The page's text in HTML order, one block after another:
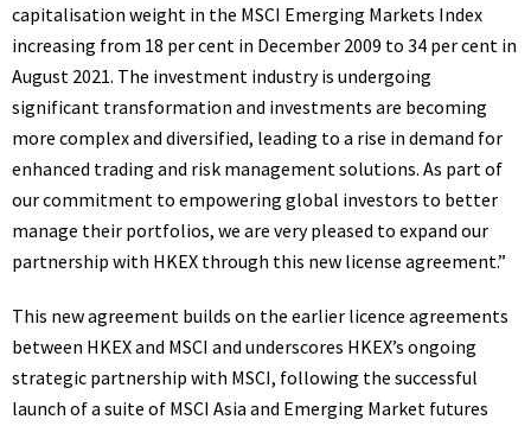
capitalisation weight in the MSCI Emerging Markets Index
increasing from 18 per cent in December 2009 to 34 per cent in
August 2021. The investment industry is undergoing
significant transformation and investments are becoming
more complex and diversified, leading to a rise in demand for
enhanced trading and risk management solutions. As part of
our commitment to empowering global investors to better
manage their portfolios, we are very pleased to expand our
partnership with HKEX through this new license agreement.”
This new agreement builds on the earlier licence agreements
between HKEX and MSCI and underscores HKEX’s ongoing
strategic partnership with MSCI, following the successful
launch of a suite of MSCI Asia and Emerging Market futures